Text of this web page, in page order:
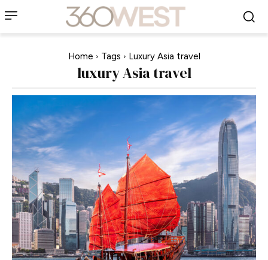
Home Tags Luxury Asia travel
luxury Asia travel